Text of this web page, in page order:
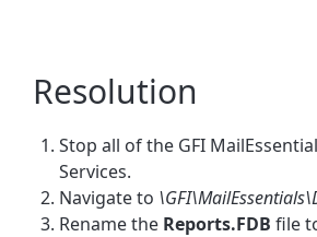
Resolution
Stop all of the GFI
Services.
Navigate to
Rename the Reports.FDBfile